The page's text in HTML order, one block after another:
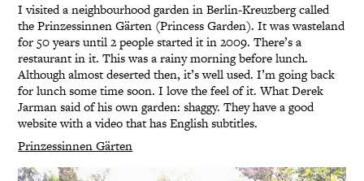
I visited a neighbourhood garden in Berlin-Kreuzberg called
the Prinzessinnen Gärten (Princess Garden). It was wasteland
for 50 years until 2 people started it in 2009. There’s a
restaurant in it. This was a rainy morning before lunch.
Although almost deserted then, it’s well used. I’m going back
for lunch some time soon. I love the feel of it. What Derek
Jarman said of his own garden: shaggy. They have a good
website with a video that has English subtitles.
Prinzessinnen Gärten